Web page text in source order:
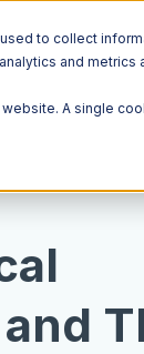
to collect
and
A single